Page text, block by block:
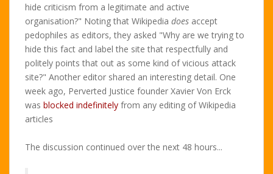
hide criticism from a legitimate and active
organisation?" Noting that Wikipedia does accept
pedophiles as editors, they asked "Why are we trying to
hide this fact and label the site that respectfully and
politely points that out as some kind of vicious attack
site?" Another editor shared an interesting detail. One
week ago, Perverted Justice founder Xavier Von Erck
was blocked indefinitely from any editing of Wikipedia
articles
The discussion continued over the next 48 hours...